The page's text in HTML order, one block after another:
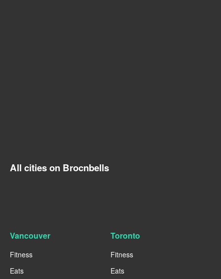
All cities on Brocnbells
Vancouver
Fitness
Eats
Toronto
Fitness
Eats